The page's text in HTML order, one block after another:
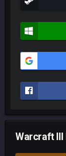
Warcraft III